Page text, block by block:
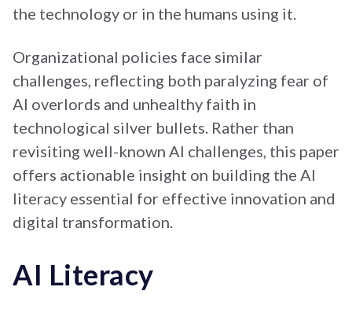
the technology or in the humans using it.
Organizational policies face similar
challenges, reflecting both paralyzing fear of
AI overlords and unhealthy faith in
technological silver bullets. Rather than
revisiting well-known AI challenges, this paper
offers actionable insight on building the AI
literacy essential for effective innovation and
digital transformation.
AI Literacy